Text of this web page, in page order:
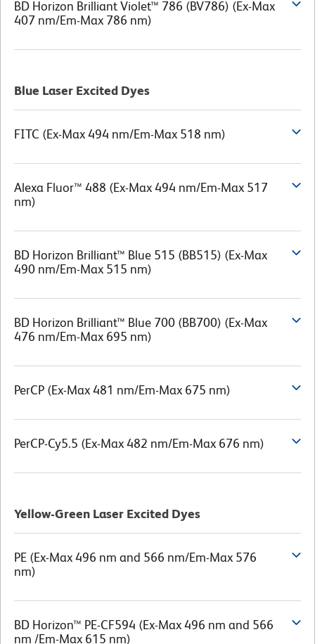
BD Horizon Brilliant Violet™ 786 (BV786) (Ex-Max
407 nm/Em-Max 786 nm)
Blue Laser Excited Dyes
FITC (Ex-Max 494 nm/Em-Max 518 nm)
Alexa Fluor™ 488 (Ex-Max 494 nm/Em-Max 517
nm)
BD Horizon Brilliant™ Blue 515 (BB515) (Ex-Max
490 nm/Em-Max 515 nm)
BD Horizon Brilliant™ Blue 700 (BB700) (Ex-Max
476 nm/Em-Max 695 nm)
PerCP (Ex-Max 481 nm/Em-Max 675 nm)
PerCP-Cy5.5 (Ex-Max 482 nm/Em-Max 676 nm)
Yellow-Green Laser Excited Dyes
PE (Ex-Max 496 nm and 566 nm/Em-Max 576
nm)
BD Horizon™ PE-CF594 (Ex-Max 496 nm and 566
nm /Em-Max 615 nm)